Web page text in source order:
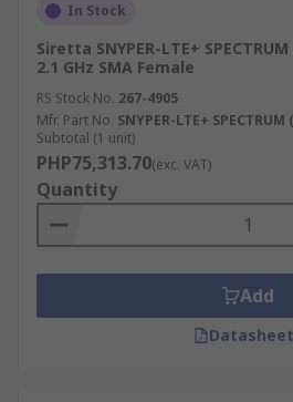
• RF Pulse Detection
• Precise RF Power
Measurement
• Materials Analysis
• Healthcare
• Traffic management
In Stock
Siretta SNYPER-LTE+
2.1 GHz SMA Female
RS Stock No. 267-4905
Mfr. Part No. SNYPER-LTE+ SPECTRUM
Subtotal (1 unit)
PHP75,313.70(exc. VAT)
Quantity
Add